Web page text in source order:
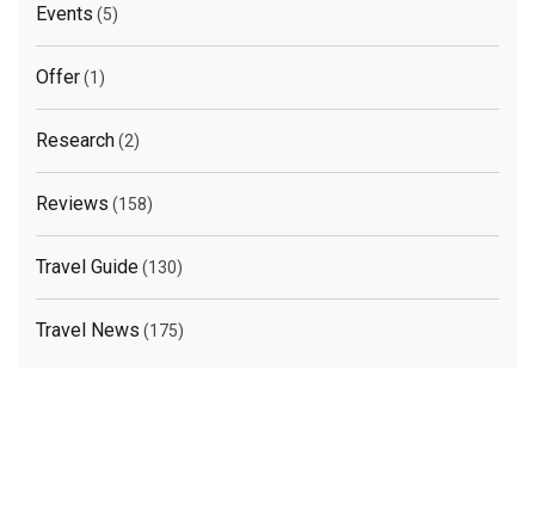
Events (5)
Offer(1)
Research(2)
Reviews (158)
Travel Guide(130)
Travel News (175)